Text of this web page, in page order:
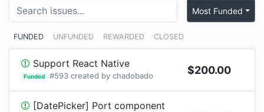
FUNDED UNFUNDED REWARDED CLOSED
Most Funded
Support React Native
Funded #593 created by chadobado $200.00
[DatePicker] Port component